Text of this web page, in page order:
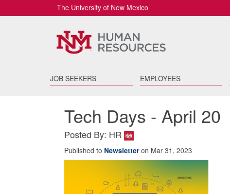
The University of New Mexico
JOB SEEKERS EMPLOYEES
Tech Days - April 20
Posted By: HR
Published to Newsletteron Mar 31, 2023